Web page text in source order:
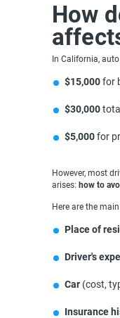
How
In California,
$15,000for
$30,000
$5,000for
However, most
arises: how to
Here are the
Place of
Driver's
Car (cost,
Insurance